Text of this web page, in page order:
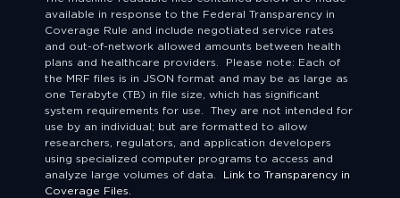
available in response to the Federal Transparency in
Coverage Rule and include negotiated service rates
and out-of-network allowed amounts between health
plans and healthcare providers. Please note: Each of
the MRF files is in JSON format and may be as large as
one Terabyte (TB) in file size, which has significant
system requirements for use. They are not intended for
use by an individual; but are formatted to allow
researchers, regulators, and application developers
using specialized computer programs to access and
analyze large volumes of data. Link to Transparency in
Coverage Files.